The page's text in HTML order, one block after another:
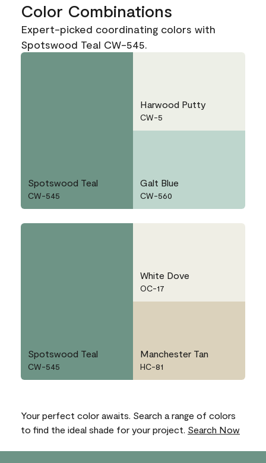
Color Combinations
Expert-picked coordinating colors with
Spotswood Teal CW-545.
Spotswood Teal
CW-545
Harwood Putty
CW-5
Galt Blue
CW-560
Spotswood Teal
CW-545
White Dove
OC-17
Manchester Tan
HC-81
Your perfect color awaits. Search a range of colors
to find the ideal shade for your project. Search Now